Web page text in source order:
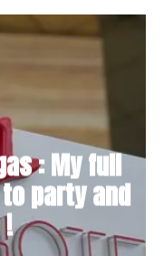
: My full
party and
!